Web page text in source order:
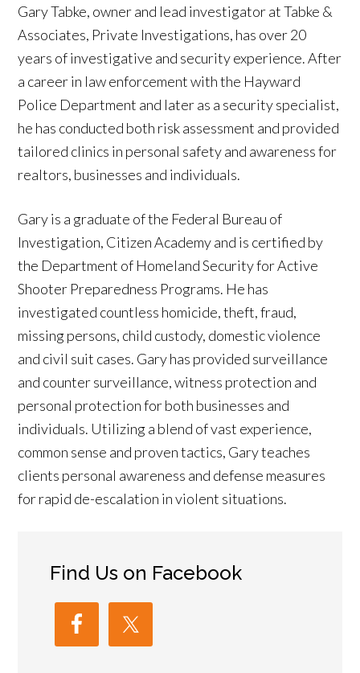
Gary Tabke, owner and lead investigator at Tabke &
Associates, Private Investigations, has over 20
years of investigative and security experience. After
a career in law enforcement with the Hayward
Police Department and later as a security specialist,
he has conducted both risk assessment and provided
tailored clinics in personal safety and awareness for
realtors, businesses and individuals.
Gary is a graduate of the Federal Bureau of
Investigation, Citizen Academy and is certified by
the Department of Homeland Security for Active
Shooter Preparedness Programs. He has
investigated countless homicide, theft, fraud,
missing persons, child custody, domestic violence
and civil suit cases. Gary has provided surveillance
and counter surveillance, witness protection and
personal protection for both businesses and
individuals. Utilizing a blend of vast experience,
common sense and proven tactics, Gary teaches
clients personal awareness and defense measures
for rapid de-escalation in violent situations.
Find Us on Facebook